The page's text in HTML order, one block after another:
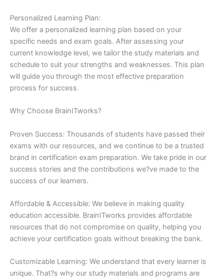
Personalized Learning Plan:
We offer a personalized learning plan based on your
specific needs and exam goals. After assessing your
current knowledge level, we tailor the study materials and
schedule to suit your strengths and weaknesses. This plan
will guide you through the most effective preparation
process for success.
Why Choose BrainITworks?
Proven Success: Thousands of students have passed their
exams with our resources, and we continue to be a trusted
brand in certification exam preparation. We take pride in our
success stories and the contributions we?ve made to the
success of our learners.
Affordable & Accessible: We believe in making quality
education accessible. BrainITworks provides affordable
resources that do not compromise on quality, helping you
achieve your certification goals without breaking the bank.
Customizable Learning: We understand that every learner is
unique. That?s why our study materials and programs are